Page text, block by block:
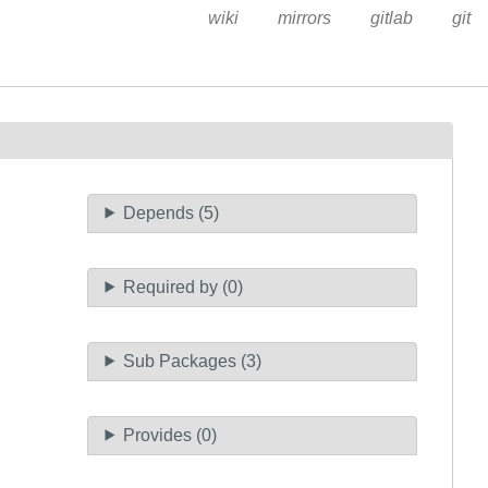
wiki mirrors gitlab git
Depends (5)
Required by (0)
Sub Packages (3)
Provides (0)